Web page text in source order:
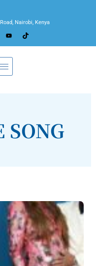
Nairobi, Kenya
SONG